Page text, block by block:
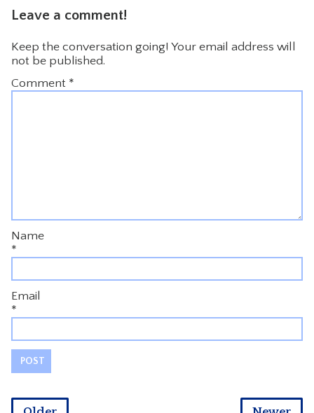
Leave a comment!
Keep the conversation going! Your email address will
not be published.
Comment *
Name
*
Email
*